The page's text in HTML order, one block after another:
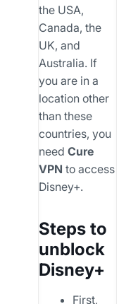
the USA,
Canada, the
UK, and
Australia. If
you are in a
location other
than these
countries, you
need Cure
VPN to access
Disney+.
Steps to
unblock
Disney+
First,